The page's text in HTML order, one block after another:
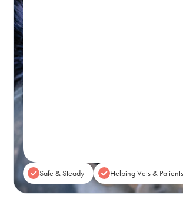
Safe & Steady Helping Vets & Patients